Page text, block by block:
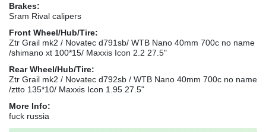
Brakes:
Sram Rival calipers
Front Wheel/Hub/Tire:
Ztr Grail mk2 / Novatec d791sb/ WTB Nano 40mm 700c no name
/shimano xt 100*15/ Maxxis Icon 2.2 27.5"
Rear Wheel/Hub/Tire:
Ztr Grail mk2 / Novatec d792sb / WTB Nano 40mm 700c no name
/ztto 135*10/ Maxxis Icon 1.95 27.5"
More Info:
fuck russia